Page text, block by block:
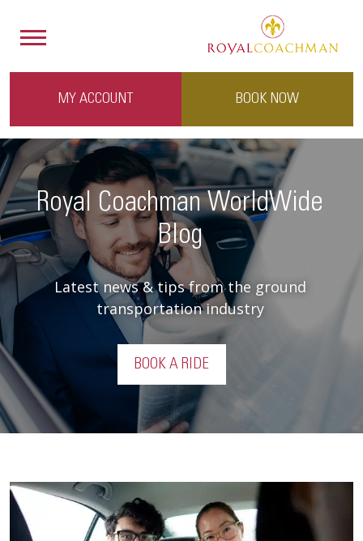
MY ACCOUNT BOOK NOW
Royal Coachman WorldWide
Blog
Latest news & tips from the ground
transportation industry
BOOK A RIDE